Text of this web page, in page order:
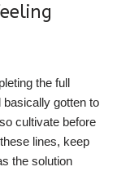
the full
gotten to
cultivate before
lines, keep
the solution